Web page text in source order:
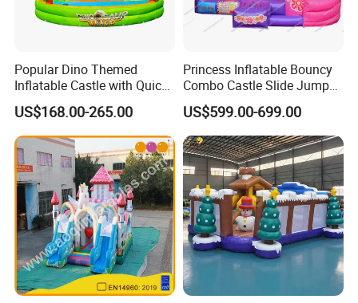
Popular Dino Themed
Inflatable Castle with Quick
One Minute Inflation
US$168.00-265.00
Princess Inflatable Bouncy
Combo Castle Slide Jumper
Inflatable Air Castle Bounce
House Moonwalk Jumper
US$599.00-699.00